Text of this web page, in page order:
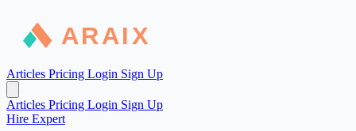
Articles Pricing Login Sign Up
Articles Pricing Login Sign Up
Hire Expert